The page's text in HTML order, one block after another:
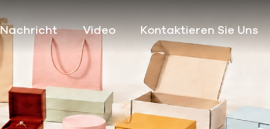
Nachricht Video Kontaktieren Sie Uns